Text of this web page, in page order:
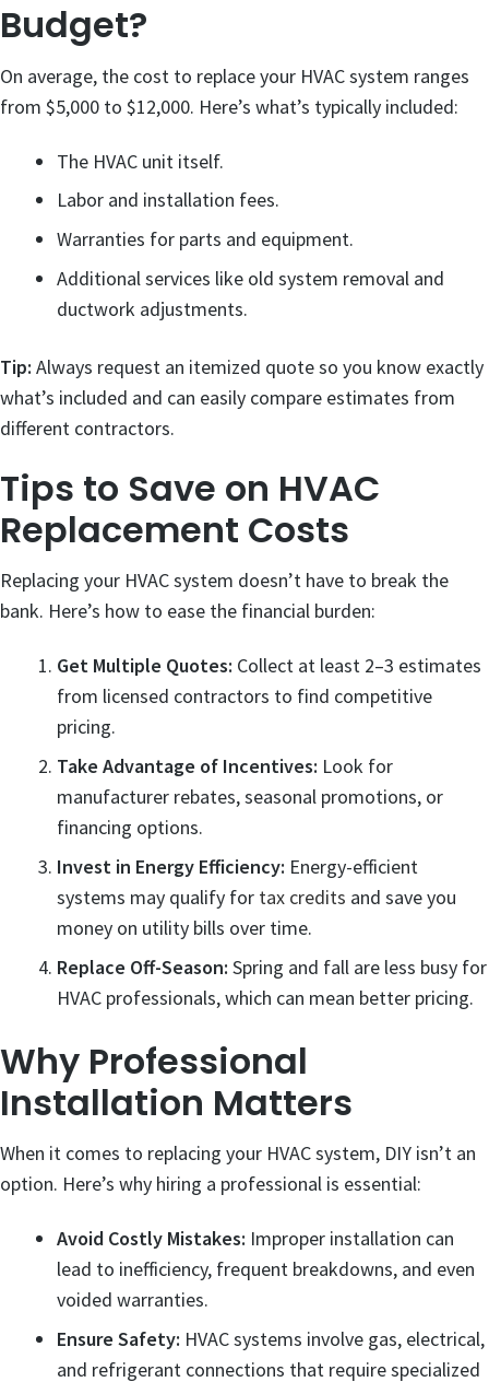
Budget?
On average, the cost to replace your HVAC system ranges
from $5,000 to $12,000. Here’s what’s typically included:
The HVAC unit itself.
Labor and installation fees.
Warranties for parts and equipment.
Additional services like old system removal and
ductwork adjustments.
Tip: Always request an itemized quote so you know exactly
what’s included and can easily compare estimates from
different contractors.
Tips to Save on HVAC
Replacement Costs
Replacing your HVAC system doesn’t have to break the
bank. Here’s how to ease the financial burden:
Get Multiple Quotes: Collect at least 2–3 estimates
from licensed contractors to find competitive
pricing.
Take Advantage of Incentives: Look for
manufacturer rebates, seasonal promotions, or
financing options.
Invest in Energy Efficiency: Energy-efficient
systems may qualify for tax credits and save you
money on utility bills over time.
Replace Off-Season: Spring and fall are less busy for
HVAC professionals, which can mean better pricing.
Why Professional
Installation Matters
When it comes to replacing your HVAC system, DIY isn’t an
option. Here’s why hiring a professional is essential:
Avoid Costly Mistakes: Improper installation can
lead to inefficiency, frequent breakdowns, and even
voided warranties.
Ensure Safety: HVAC systems involve gas, electrical,
and refrigerant connections that require specialized